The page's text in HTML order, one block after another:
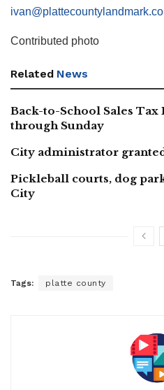
Contributed photo
Related News
Back-to-School Sales
through Sunday
City administrator
Pickleball courts, dog
City
Tags: platte county